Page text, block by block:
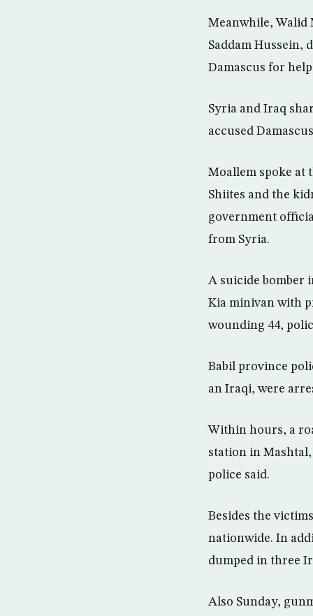
Meanwhile, Walid
Saddam Hussein,
Damascus for
Syria and Iraq
accused
Moallem spoke at
Shiites and the
government
from Syria.
A suicide bomber
Kia minivan with
wounding 44,
Babil province
an Iraqi, were
Within hours, a
station in
police said.
Besides the
nationwide. In
dumped in three
Also Sunday,